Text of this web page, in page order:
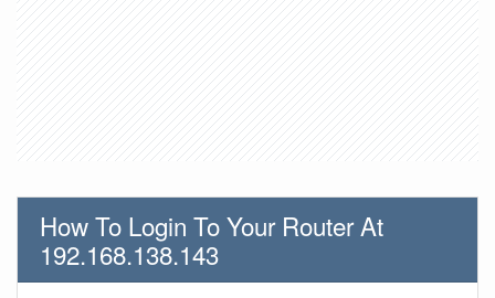
How To Login To Your Router At
192.168.138.143